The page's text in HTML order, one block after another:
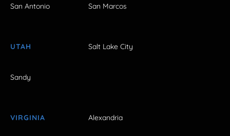
San Antonio San Marcos
UTAH Salt Lake City
Sandy
VIRGINIA Alexandria